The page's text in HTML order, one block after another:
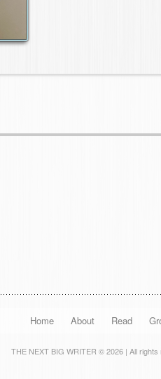
Home About Read
THE NEXT BIG WRITER © 2026 | All rights